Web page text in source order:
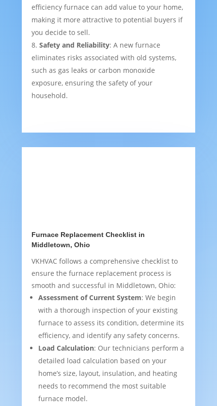
efficiency furnace can add value to your home,
making it more attractive to potential buyers if
you decide to sell.
Safety and Reliability: A new furnace
eliminates risks associated with old systems,
such as gas leaks or carbon monoxide
exposure, ensuring the safety of your
household.
Furnace Replacement Checklist in
Middletown, Ohio
VKHVAC follows a comprehensive checklist to
ensure the furnace replacement process is
smooth and successful in Middletown, Ohio:
Assessment of Current System: We begin
with a thorough inspection of your existing
furnace to assess its condition, determine its
efficiency, and identify any safety concerns.
Load Calculation: Our technicians perform a
detailed load calculation based on your
home’s size, layout, insulation, and heating
needs to recommend the most suitable
furnace model.